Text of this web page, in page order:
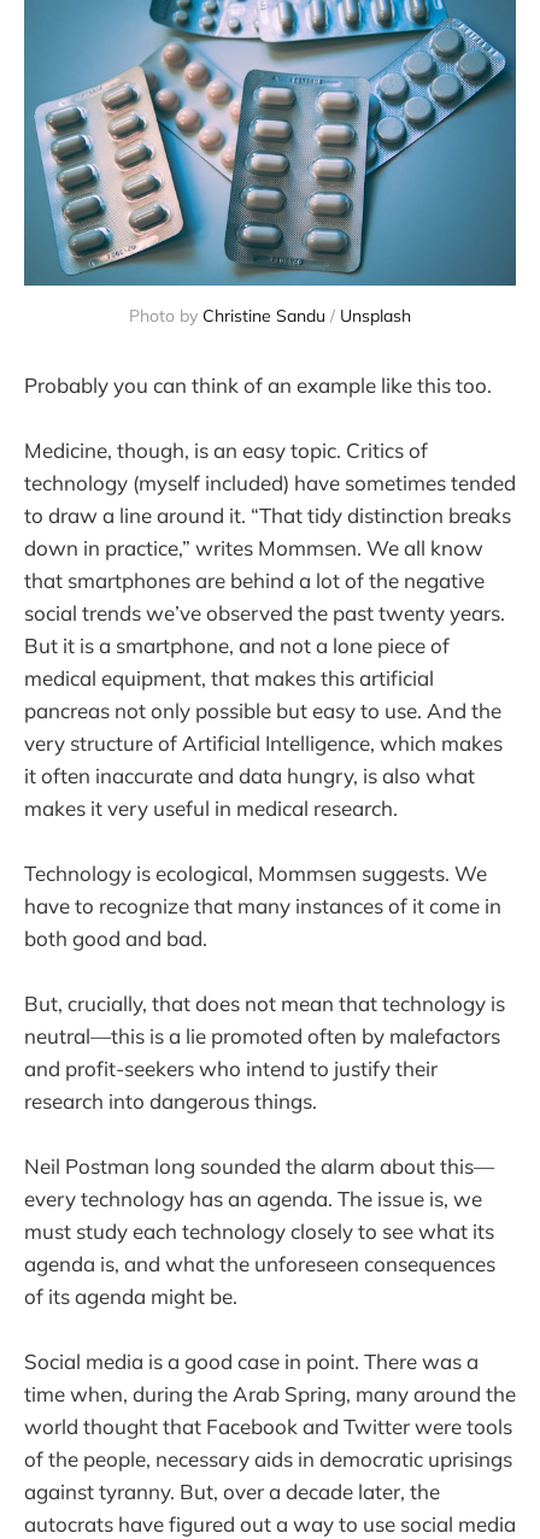
Photo by Christine Sandu / Unsplash
Probably you can think of an example like this too.
Medicine, though, is an easy topic. Critics of
technology (myself included) have sometimes tended
to draw a line around it. “That tidy distinction breaks
down in practice,” writes Mommsen. We all know
that smartphones are behind a lot of the negative
social trends we’ve observed the past twenty years.
But it is a smartphone, and not a lone piece of
medical equipment, that makes this artificial
pancreas not only possible but easy to use. And the
very structure of Artificial Intelligence, which makes
it often inaccurate and data hungry, is also what
makes it very useful in medical research.
Technology is ecological, Mommsen suggests. We
have to recognize that many instances of it come in
both good and bad.
But, crucially, that does not mean that technology is
neutral—this is a lie promoted often by malefactors
and profit-seekers who intend to justify their
research into dangerous things.
Neil Postman long sounded the alarm about this—
every technology has an agenda. The issue is, we
must study each technology closely to see what its
agenda is, and what the unforeseen consequences
of its agenda might be.
Social media is a good case in point. There was a
time when, during the Arab Spring, many around the
world thought that Facebook and Twitter were tools
of the people, necessary aids in democratic uprisings
against tyranny. But, over a decade later, the
autocrats have figured out a way to use social media